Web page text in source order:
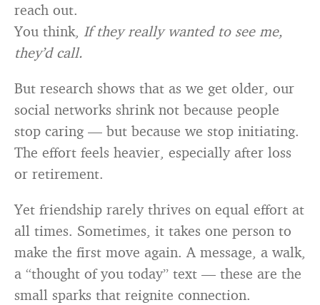
reach out.
You think, If they really wanted to see me,
they’d call.
But research shows that as we get older, our
social networks shrink not because people
stop caring — but because we stop initiating.
The effort feels heavier, especially after loss
or retirement.
Yet friendship rarely thrives on equal effort at
all times. Sometimes, it takes one person to
make the first move again. A message, a walk,
a “thought of you today” text — these are the
small sparks that reignite connection.